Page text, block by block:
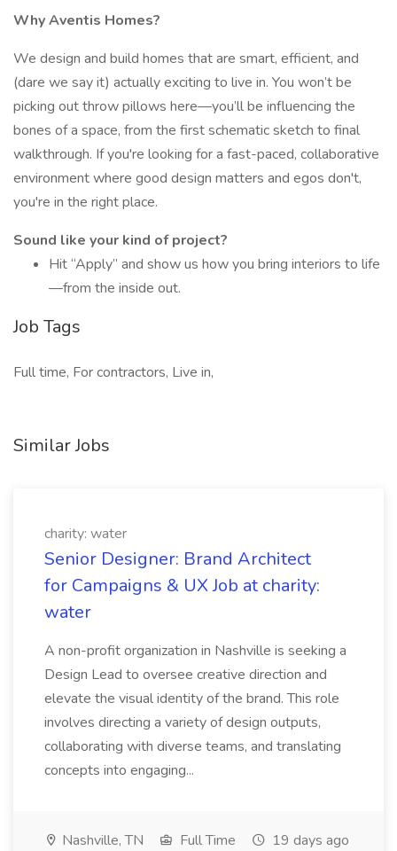
Why Aventis Homes?
We design and build homes that are smart, efficient, and
(dare we say it) actually exciting to live in. You won’t be
picking out throw pillows here—you’ll be influencing the
bones of a space, from the first schematic sketch to final
walkthrough. If you're looking for a fast-paced, collaborative
environment where good design matters and egos don't,
you're in the right place.
Sound like your kind of project?
Hit “Apply” and show us how you bring interiors to life
—from the inside out.
Job Tags
Full time, For contractors, Live in,
Similar Jobs
charity: water
Senior Designer: Brand Architect
for Campaigns & UX Job at charity:
water
A non-profit organization in Nashville is seeking a
Design Lead to oversee creative direction and
elevate the visual identity of the brand. This role
involves directing a variety of design outputs,
collaborating with diverse teams, and translating
concepts into engaging...
Nashville, TN Full Time 19 days ago